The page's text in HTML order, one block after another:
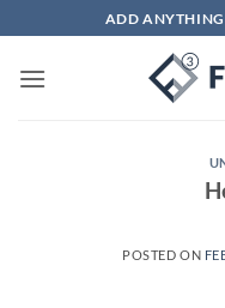
to
content
ADD ANYTHING
POSTED ON